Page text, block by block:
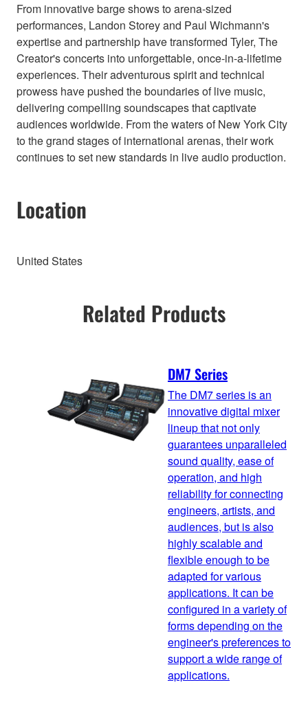
From innovative barge shows to arena-sized
performances, Landon Storey and Paul Wichmann's
expertise and partnership have transformed Tyler, The
Creator's concerts into unforgettable, once-in-a-lifetime
experiences. Their adventurous spirit and technical
prowess have pushed the boundaries of live music,
delivering compelling soundscapes that captivate
audiences worldwide. From the waters of New York City
to the grand stages of international arenas, their work
continues to set new standards in live audio production.
Location
United States
Related Products
DM7 Series
The DM7 series is an
innovative digital mixer
lineup that not only
guarantees unparalleled
sound quality, ease of
operation, and high
reliability for connecting
engineers, artists, and
audiences, but is also
highly scalable and
flexible enough to be
adapted for various
applications. It can be
configured in a variety of
forms depending on the
engineer's preferences to
support a wide range of
applications.